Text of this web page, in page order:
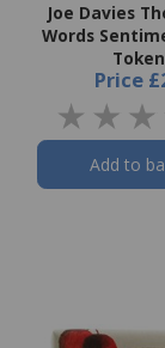
Joe Davies
Words
Price
Add to